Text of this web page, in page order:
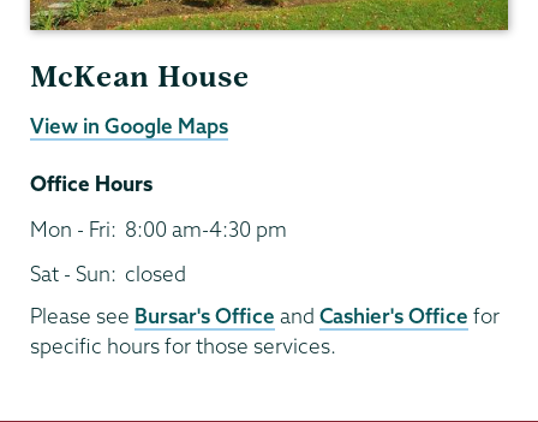
McKean House
View in Google Maps
Office Hours
Mon - Fri: 8:00 am-4:30 pm
Sat - Sun: closed
Please see Bursar's Office and Cashier's Office for
specific hours for those services.